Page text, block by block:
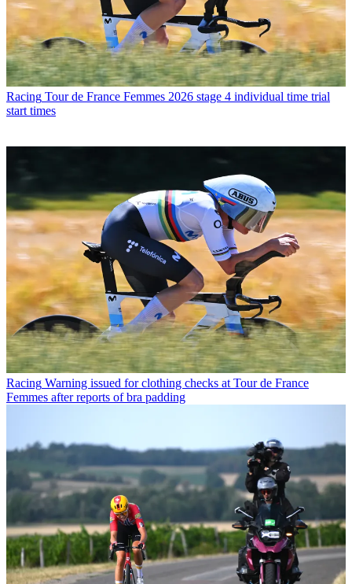
Racing Tour de France Femmes 2026 stage 4 individual time trial
start times
Racing Warning issued for clothing checks at Tour de France
Femmes after reports of bra padding